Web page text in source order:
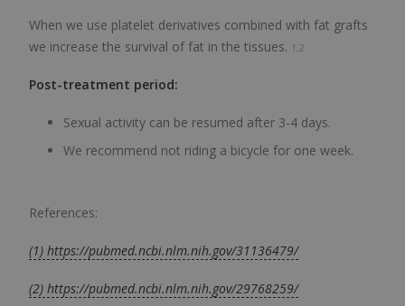
When we use platelet derivatives combined with fat grafts
we increase the survival of fat in the tissues. 1,2
Post-treatment period:
Sexual activity can be resumed after 3-4 days.
We recommend not riding a bicycle for one week.
References:
(1) https://pubmed.ncbi.nlm.nih.gov/31136479/
(2) https://pubmed.ncbi.nlm.nih.gov/29768259/